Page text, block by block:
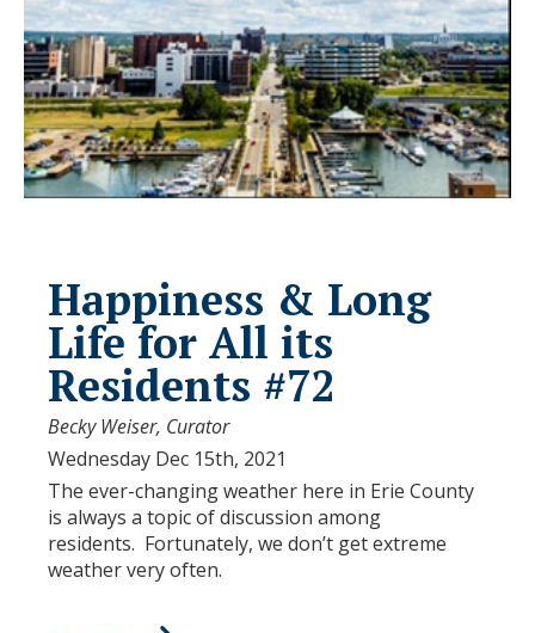
Happiness & Long
Life for All its
Residents #72
Becky Weiser, Curator
Wednesday Dec 15th, 2021
The ever-changing weather here in Erie County
is always a topic of discussion among
residents. Fortunately, we don’t get extreme
weather very often.